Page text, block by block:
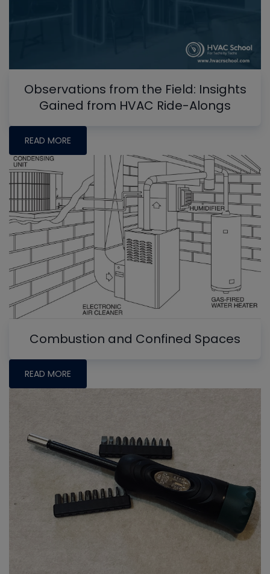
Observations from the Field: Insights
Gained from HVAC Ride-Alongs
READ MORE
Combustion and Confined Spaces
READ MORE